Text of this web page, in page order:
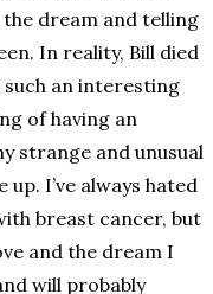
the dream and telling
In reality, Bill died
such an interesting
of having an
strange and unusual
I’ve always hated
breast cancer, but
and the dream I
will probably